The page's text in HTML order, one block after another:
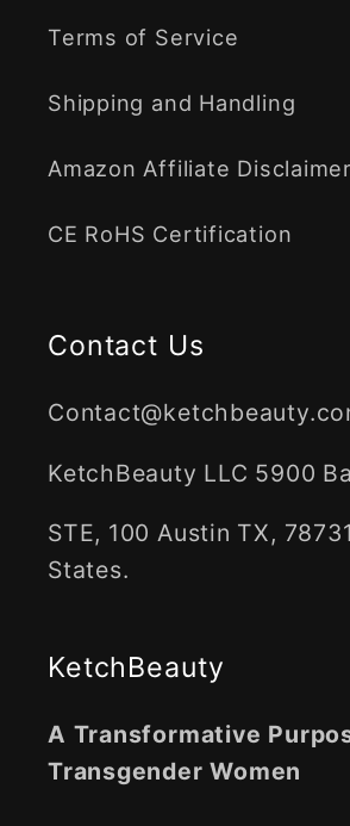
Terms of Service
Shipping and Handling
Amazon Affiliate Disclaimer
CE RoHS Certification
Contact Us
KetchBeauty LLC 5900
STE, 100 Austin TX,
States.
KetchBeauty
A Transformative
Transgender Women